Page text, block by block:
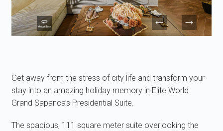
Get away from the stress of city life and transform your
stay into an amazing holiday memory in Elite World
Grand Sapanca’s Presidential Suite.
The spacious, 111 square meter suite overlooking the